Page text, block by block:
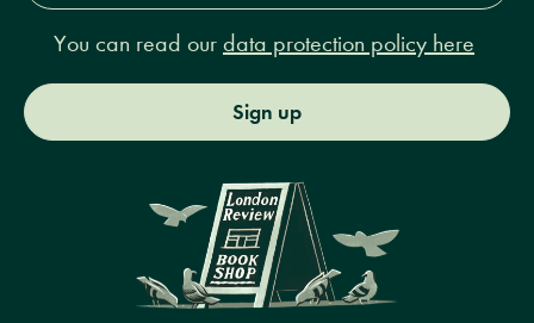
You can read our data protection policy here
Sign up